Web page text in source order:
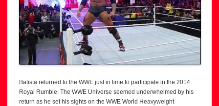
Batista returned to the WWE just in time to participate in the 2014
Royal Rumble. The WWE Universe seemed underwhelmed by his
return as he set his sights on the WWE World Heavyweight